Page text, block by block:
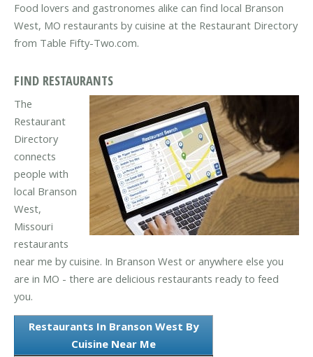
Food lovers and gastronomes alike can find local Branson
West, MO restaurants by cuisine at the Restaurant Directory
from Table Fifty-Two.com.
FIND RESTAURANTS
The
Restaurant
Directory
connects
people with
local Branson
West,
Missouri
restaurants
near me by cuisine. In Branson West or anywhere else you
are in MO - there are delicious restaurants ready to feed
you.
Restaurants In Branson West By
Cuisine Near Me